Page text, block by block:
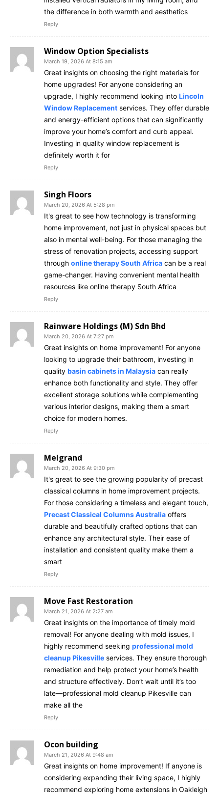
the difference in both warmth and aesthetics
Reply
Window Option Specialists
March 19, 2026 At 8:15 am
Great insights on choosing the right materials for
home upgrades! For anyone considering an
upgrade, I highly recommend looking into Lincoln
Window Replacement services. They offer durable
and energy-efficient options that can significantly
improve your home’s comfort and curb appeal.
Investing in quality window replacement is
definitely worth it for
Reply
Singh Floors
March 20, 2026 At 5:28 pm
It's great to see how technology is transforming
home improvement, not just in physical spaces but
also in mental well-being. For those managing the
stress of renovation projects, accessing support
through online therapy South Africa can be a real
game-changer. Having convenient mental health
resources like online therapy South Africa
Reply
Rainware Holdings (M) Sdn Bhd
March 20, 2026 At 7:27 pm
Great insights on home improvement! For anyone
looking to upgrade their bathroom, investing in
quality basin cabinets in Malaysia can really
enhance both functionality and style. They offer
excellent storage solutions while complementing
various interior designs, making them a smart
choice for modern homes.
Reply
Melgrand
March 20, 2026 At 9:30 pm
It's great to see the growing popularity of precast
classical columns in home improvement projects.
For those considering a timeless and elegant touch,
Precast Classical Columns Australia offers
durable and beautifully crafted options that can
enhance any architectural style. Their ease of
installation and consistent quality make them a
smart
Reply
Move Fast Restoration
March 21, 2026 At 2:27 am
Great insights on the importance of timely mold
removal! For anyone dealing with mold issues, I
highly recommend seeking professional mold
cleanup Pikesville services. They ensure thorough
remediation and help protect your home’s health
and structure effectively. Don’t wait until it’s too
late—professional mold cleanup Pikesville can
make all the
Reply
Ocon building
March 21, 2026 At 9:48 am
Great insights on home improvement! If anyone is
considering expanding their living space, I highly
recommend exploring home extensions in Oakleigh